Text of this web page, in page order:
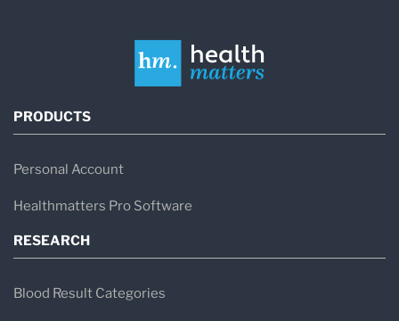
PRODUCTS
Personal Account
Healthmatters Pro Software
RESEARCH
Blood Result Categories